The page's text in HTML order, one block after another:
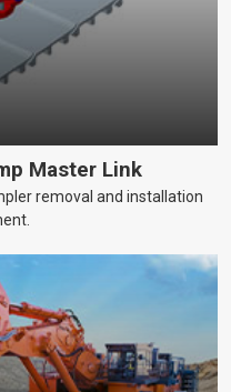
Master Link
removal and installation